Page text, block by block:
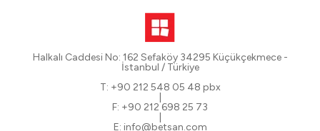
Halkalı Caddesi No: 162 Sefaköy 34295 Küçükçekmece -
İstanbul / Türkiye
T: +90 212 548 05 48 pbx
F: +90 212 698 25 73
E: info@betsan.com